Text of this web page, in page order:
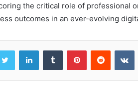
the critical role of professional
outcomes in an ever-evolving
Twitter LinkedInTumblr PinterestReddit